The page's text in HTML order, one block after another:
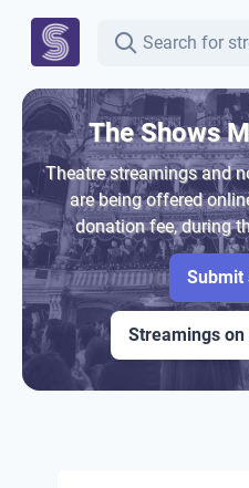
The Shows
Theatre streamings and
are being offered
donation fee, during
Submit
Streamings